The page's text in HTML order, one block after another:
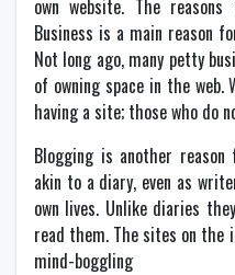
own website. The
Business is a main reason
Not long ago, many petty
of owning space in the web.
having a site; those who do
Blogging is another
akin to a diary, even as
own lives. Unlike diaries
read them. The sites on the
mind-boggling